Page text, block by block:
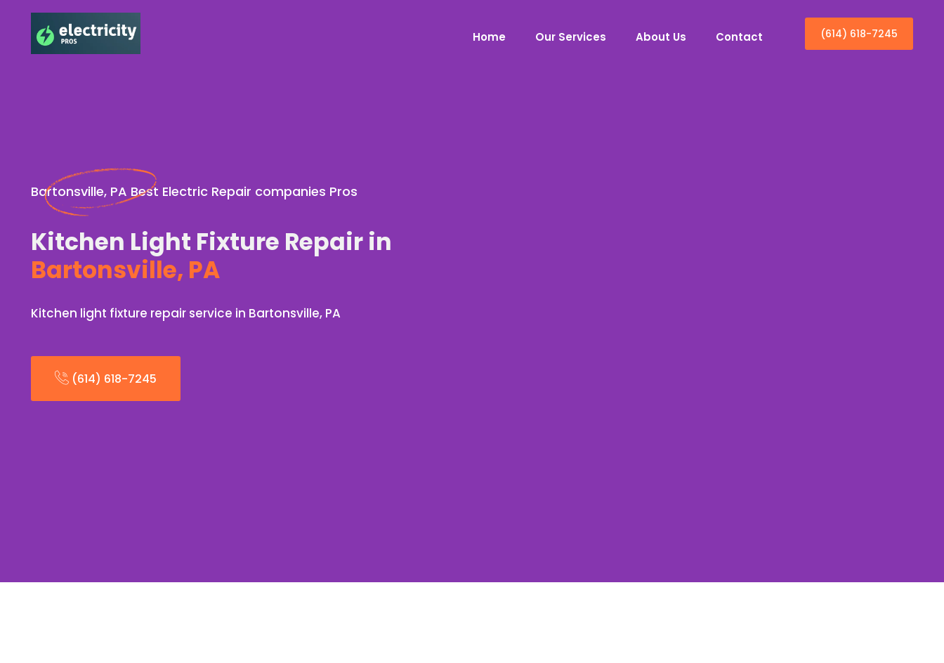
Home Our Services About Us Contact (614) 618-7245
Bartonsville, PA Best Electric Repair companies Pros
Kitchen Light Fixture Repair in
Bartonsville, PA
Kitchen light fixture repair service in Bartonsville, PA
(614) 618-7245